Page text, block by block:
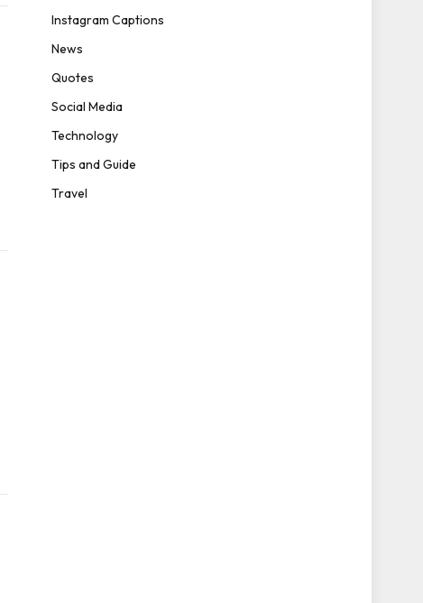
Instagram Captions
News
Quotes
Social Media
Technology
Tips and Guide
Travel